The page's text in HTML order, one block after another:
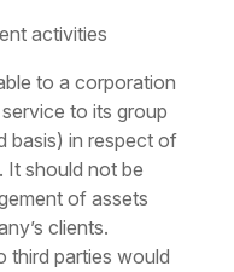
activities
to a corporation
to its group
basis) in respect of
It should not be
of assets
clients.
third parties would